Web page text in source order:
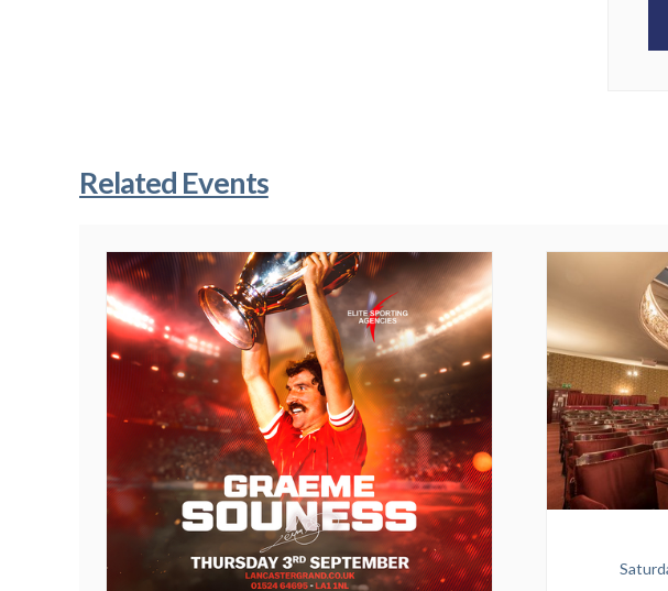
Related Events